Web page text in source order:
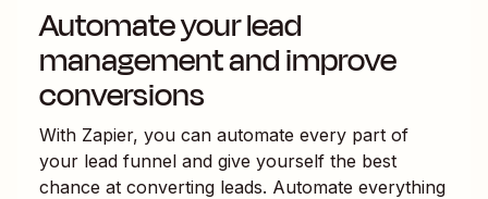
Automate your lead
management and improve
conversions
With Zapier, you can automate every part of
your lead funnel and give yourself the best
chance at converting leads. Automate everything